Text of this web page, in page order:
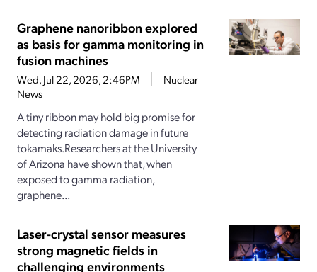
Graphene nanoribbon explored
as basis for gamma monitoring in
fusion machines
Wed, Jul 22, 2026, 2:46PM
Nuclear
News
A tiny ribbon may hold big promise for
detecting radiation damage in future
tokamaks.Researchers at the University
of Arizona have shown that, when
exposed to gamma radiation,
graphene...
Laser-crystal sensor measures
strong magnetic fields in
challenging environments